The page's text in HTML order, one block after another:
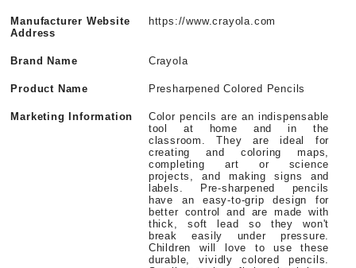
Manufacturer Website
Address
https://www.crayola.com
Brand Name Crayola
Product Name Presharpened Colored Pencils
Marketing Information
Color pencils are an indispensable
tool at home and in the
classroom. They are ideal for
creating and coloring maps,
completing art or science
projects, and making signs and
labels. Pre-sharpened pencils
have an easy-to-grip design for
better control and are made with
thick, soft lead so they won't
break easily under pressure.
Children will love to use these
durable, vividly colored pencils.